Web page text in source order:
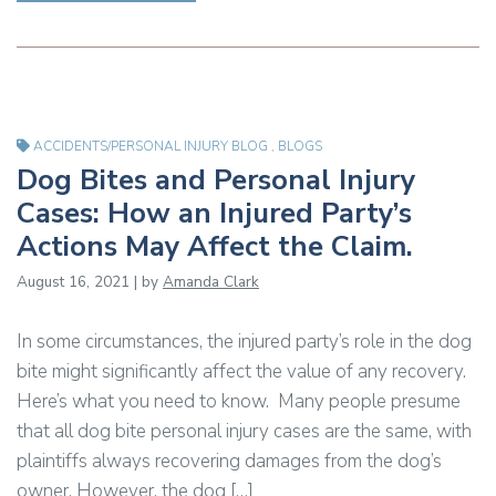
ACCIDENTS/PERSONAL INJURY BLOG , BLOGS
Dog Bites and Personal Injury
Cases: How an Injured Party’s
Actions May Affect the Claim.
August 16, 2021 | by Amanda Clark
In some circumstances, the injured party’s role in the dog
bite might significantly affect the value of any recovery.
Here’s what you need to know. Many people presume
that all dog bite personal injury cases are the same, with
plaintiffs always recovering damages from the dog’s